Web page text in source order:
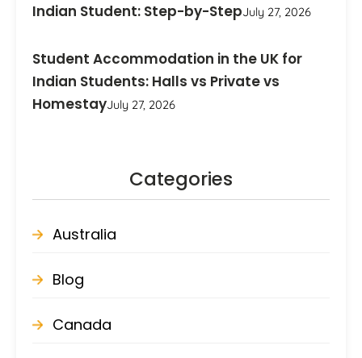
Indian Student: Step-by-StepJuly 27, 2026
Student Accommodation in the UK for
Indian Students: Halls vs Private vs
HomestayJuly 27, 2026
Categories
Australia
Blog
Canada